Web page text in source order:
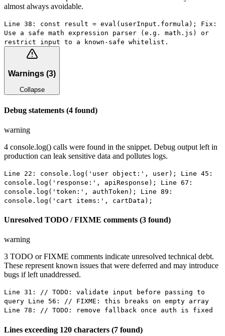
almost always avoidable.
Line 38: const result = eval(userInput.formula); Fix:
Use a safe math expression parser (e.g. math.js) or
restrict input to a known-safe whitelist.
Warnings (3)
Collapse
Debug statements (4 found)
warning
4 console.log() calls were found in the snippet. Debug output left in
production can leak sensitive data and pollutes logs.
Line 22: console.log('user object:', user); Line 45:
console.log('response:', apiResponse); Line 67:
console.log('token:', authToken); Line 89:
console.log('cart items:', cartData);
Unresolved TODO / FIXME comments (3 found)
warning
3 TODO or FIXME comments indicate unresolved technical debt.
These represent known issues that were deferred and may introduce
bugs if left unaddressed.
Line 31: // TODO: validate input before passing to
query Line 56: // FIXME: this breaks on empty array
Line 78: // TODO: remove fallback once auth is fixed
Lines exceeding 120 characters (7 found)